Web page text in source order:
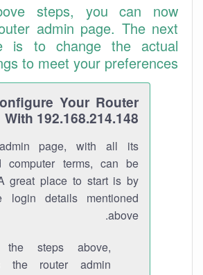
steps, you can now
admin page. The next
is to change the actual
to meet your preferences.
Your Router
With 192.168.214.148
page, with all its
computer terms, can be
great place to start is by
login details mentioned
above.
the steps above,
the router admin